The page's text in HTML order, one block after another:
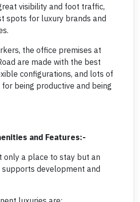
visibility and foot traffic,
spots for luxury brands and
the office premises at
are made with the best
configurations, and lots of
being productive and being
and Features:-
only a place to stay but an
development and